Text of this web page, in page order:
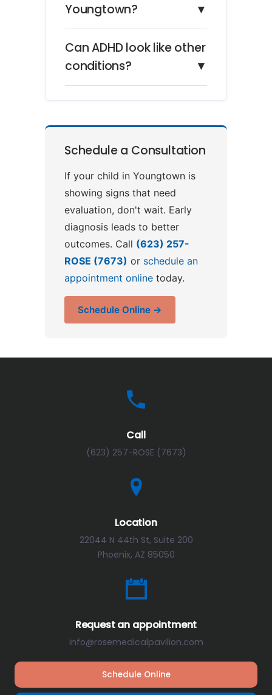
Youngtown?
▼
Can ADHD look like other
conditions?
▼
Schedule a Consultation
If your child in Youngtown is
showing signs that need
evaluation, don't wait. Early
diagnosis leads to better
outcomes. Call (623) 257-
ROSE (7673) or schedule an
appointment online today.
Schedule Online →
Call
(623) 257-ROSE (7673)
Location
22044 N 44th St, Suite 200
Phoenix, AZ 85050
Request an appointment
info@rosemedicalpavilion.com
Schedule Online